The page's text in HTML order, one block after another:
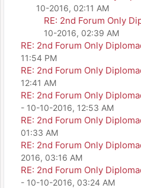
10-2016, 02:11 AM
RE: 2nd Forum Only
10-2016, 02:39 AM
RE: 2nd Forum Only
11:54 PM
RE: 2nd Forum Only
12:41 AM
RE: 2nd Forum Only
- 10-10-2016, 12:53 AM
RE: 2nd Forum Only
01:33 AM
RE: 2nd Forum Only
2016, 03:16 AM
RE: 2nd Forum Only
- 10-10-2016, 03:24 AM